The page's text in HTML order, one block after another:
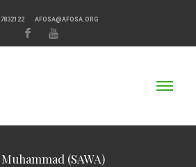
AFOSA@AFOSA.ORG
(SAWA)